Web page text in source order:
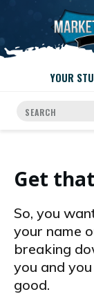
YOUR
Get
So, you
your name
breaking
you and
good.